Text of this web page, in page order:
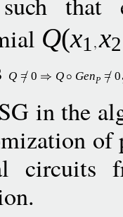
Q(x1 x2
Q = 0 Q GenP = 0
in the
circuits